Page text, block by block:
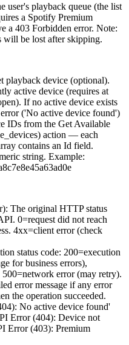
user's playback queue (the list
a Spotify Premium
a 403 Forbidden error. Note:
will be lost after skipping.
playback device (optional).
active device (requires at
If no active device exists
('No active device found')
IDs from the Get Available
action — each
contains an Id field.
string. Example:
): The original HTTP status
0=request did not reach
4xx=client error (check
status code: 200=execution
for business errors),
error (may retry).
error message if any error
the operation succeeded.
No active device found'
Error (404): Device not
Error (403): Premium